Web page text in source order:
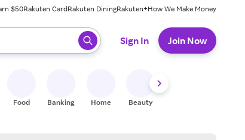
$50Rakuten CardRakuten DiningRakuten+How We Make Money
press enter to select.
Sign In Join Now
Food Banking Home Beauty